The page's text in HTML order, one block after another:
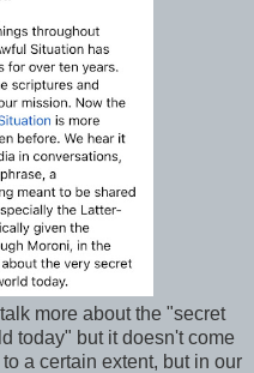
more about the "secret
today" but it doesn't come
a certain extent, but in our